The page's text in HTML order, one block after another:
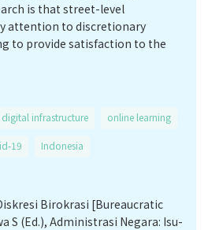
is that street-level
attention to discretionary
to provide satisfaction to the
digital infrastructure online learning
19 Indonesia
Birokrasi [Bureaucratic
S (Ed.), Administrasi Negara: Isu-